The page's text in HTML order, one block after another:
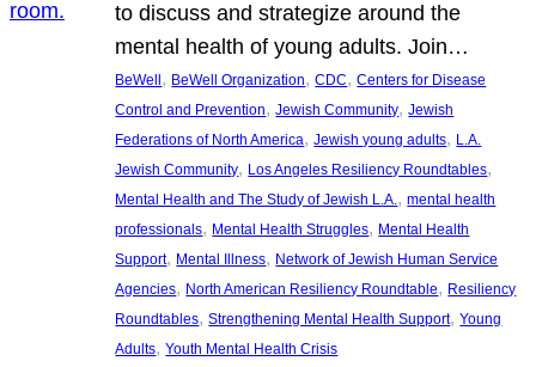
to discuss and strategize around the
mental health of young adults. Join…
BeWell , BeWell Organization, CDC, Centers for Disease
Control and Prevention, Jewish Community, Jewish
Federations of North America, Jewish young adults, L.A.
Jewish Community, Los Angeles Resiliency Roundtables
Mental Health and The Study of Jewish L.A., mental health
professionals, Mental Health Struggles, Mental Health
Support, Mental Illness, Network of Jewish Human Service
Agencies, North American Resiliency Roundtable, Resiliency
Roundtables, Strengthening Mental Health Support, Young
Adults, Youth Mental Health Crisis